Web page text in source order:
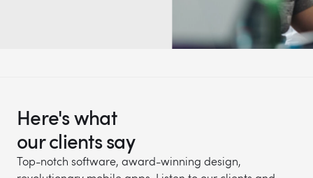
Here's what
our clients say
Top-notch software, award-winning design,